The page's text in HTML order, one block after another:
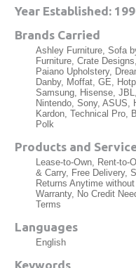
Year Established:
Brands Carried
Ashley Furniture, Sofa
Furniture, Crate
Paiano Upholstery,
Danby, Moffat, GE,
Samsung, Hisense,
Nintendo, Sony, ASUS,
Kardon, Technical Pro,
Polk
Products and
Lease-to-Own, Rent-to-
& Carry, Free Delivery,
Returns Anytime without
Warranty, No Credit
Terms
Languages
English
Keywords